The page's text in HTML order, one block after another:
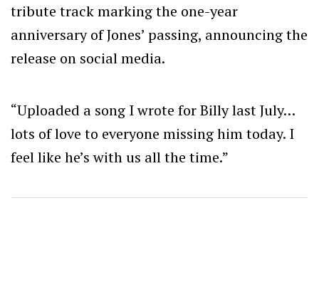
tribute track marking the one-year
anniversary of Jones’ passing, announcing the
release on social media.
“Uploaded a song I wrote for Billy last July…
lots of love to everyone missing him today. I
feel like he’s with us all the time.”